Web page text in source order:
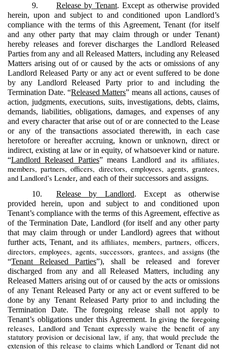
9. Release by Tenant. Except as otherwise provided
herein, upon and subject to and conditioned upon Landlord’s
compliance with the terms of this Agreement, Tenant (for itself
and any other party that may claim through or under Tenant)
hereby releases and forever discharges the Landlord Released
Parties from any and all Released Matters, including any Released
Matters arising out of or caused by the acts or omissions of any
Landlord Released Party or any act or event suffered to be done
by any Landlord Released Party prior to and including the
Termination Date. “Released Matters” means all actions, causes of
action, judgments, executions, suits, investigations, debts, claims,
demands, liabilities, obligations, damages, and expenses of any
and every character that arise out of or are connected to the Lease
or any of the transactions associated therewith, in each case
heretofore or hereafter accruing, known or unknown, direct or
indirect, existing at law or in equity, of whatsoever kind or nature.
“Landlord Released Parties” means Landlordand its affiliates,
members, partners, officers, directors, employees, agents, grantees,
and Landlord’s Lender, and each of their successors and assigns.
10.
Release by Landlord. Except as otherwise
provided herein, upon and subject to and conditioned upon
Tenant’s compliance with the terms of this Agreement, effective as
of the Termination Date, Landlord (for itself and any other party
that may claim through or under Landlord) agrees that without
further acts, Tenant, and its affiliates, members, partners, officers,
directors, employees, agents, successors, grantees, and assigns (the
“Tenant Released Parties”), shall be released and forever
discharged from any and all Released Matters, including any
Released Matters arising out of or caused by the acts or omissions
of any Tenant Released Party or any act or event suffered to be
done by any Tenant Released Party prior to and including the
Termination Date. The foregoing release shall not apply to
Tenant’s obligations under this Agreement. In giving the foregoing
releases, Landlord and Tenant expressly waive the benefit of any
statutory provision or decisional law, if any, that would preclude the
extension of this release to claims which Landlord or Tenant did not